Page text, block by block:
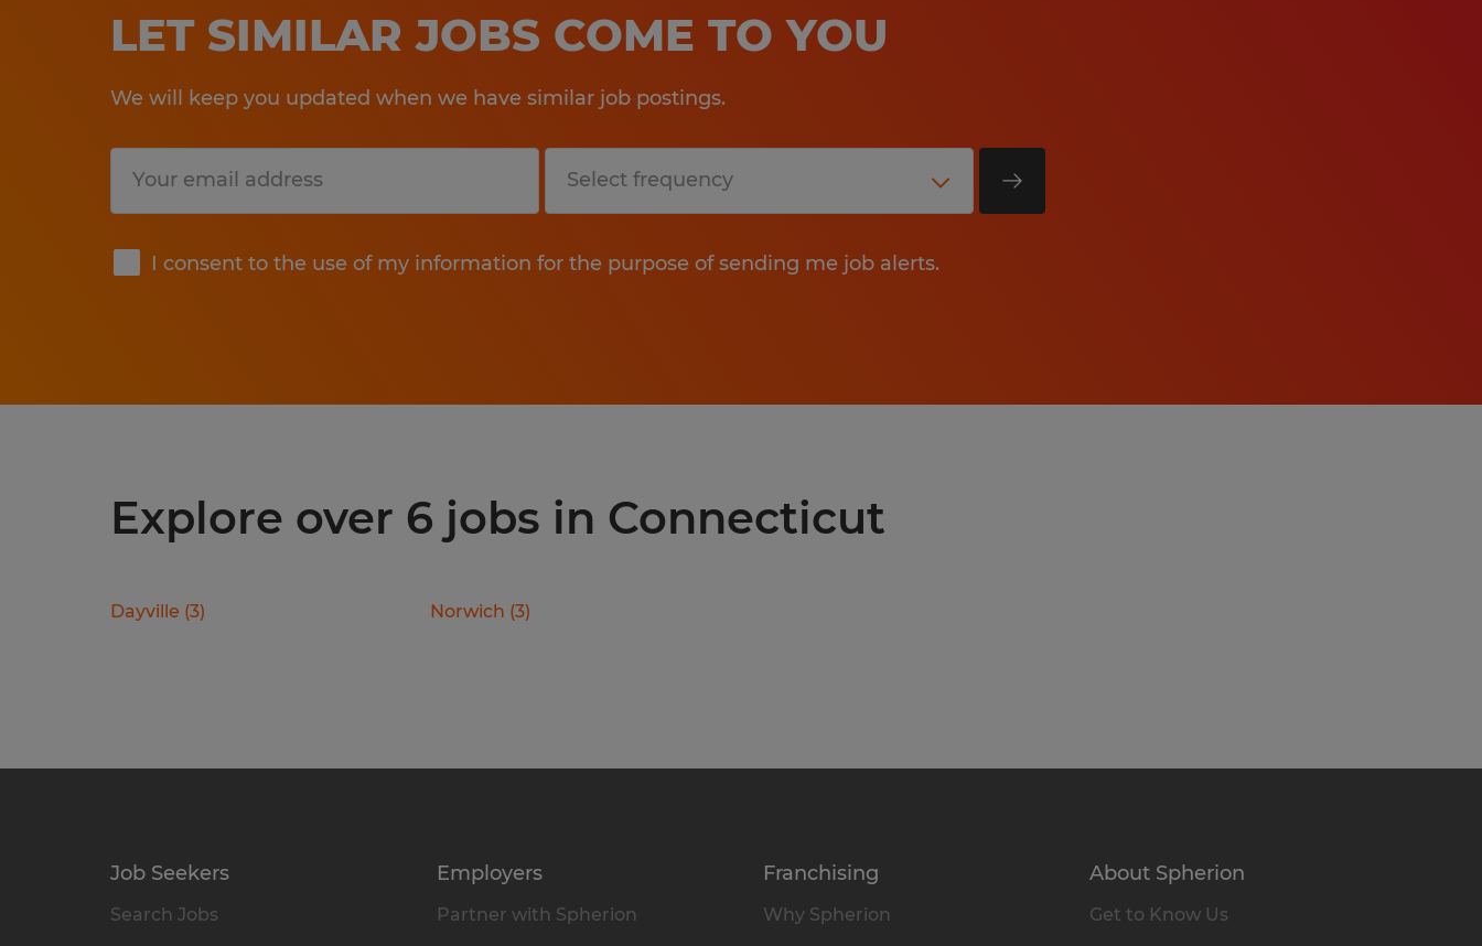
LET SIMILAR JOBS COME TO YOU
We will keep you updated when we have similar job postings.
I consent to the use of my information for the purpose of sending me job alerts.
Submit
Explore over 6 jobs in Connecticut
Dayville (3) Norwich (3)
Job Seekers
Search Jobs
Employers
Partner with Spherion
Franchising
Why Spherion
About Spherion
Get to Know Us